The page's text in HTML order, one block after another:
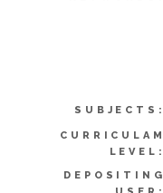
SUBJECTS:
CURRICULAM
LEVEL:
DEPOSITING